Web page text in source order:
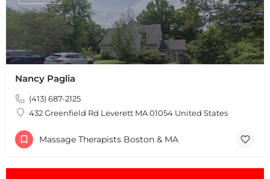
Nancy Paglia
(413) 687-2125
432 Greenfield Rd Leverett MA 01054 United States
Massage Therapists Boston & MA